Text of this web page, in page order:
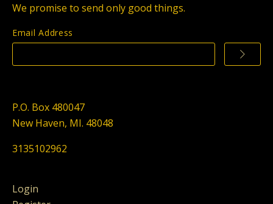
We promise to send only good things.
Email Address
P.O. Box 480047
New Haven, MI. 48048
3135102962
Login